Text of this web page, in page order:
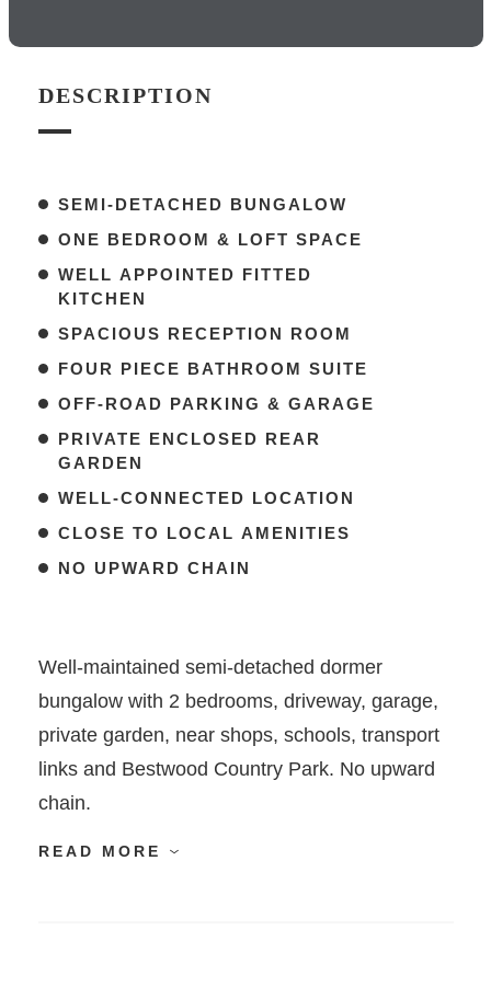
DESCRIPTION
SEMI-DETACHED BUNGALOW
ONE BEDROOM & LOFT SPACE
WELL APPOINTED FITTED
KITCHEN
SPACIOUS RECEPTION ROOM
FOUR PIECE BATHROOM SUITE
OFF-ROAD PARKING & GARAGE
PRIVATE ENCLOSED REAR
GARDEN
WELL-CONNECTED LOCATION
CLOSE TO LOCAL AMENITIES
NO UPWARD CHAIN
Well-maintained semi-detached dormer
bungalow with 2 bedrooms, driveway, garage,
private garden, near shops, schools, transport
links and Bestwood Country Park. No upward
chain.
READ MORE